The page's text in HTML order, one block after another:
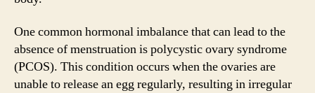
One common hormonal imbalance that can lead to the
absence of menstruation is polycystic ovary syndrome
(PCOS). This condition occurs when the ovaries are
unable to release an egg regularly, resulting in irregular